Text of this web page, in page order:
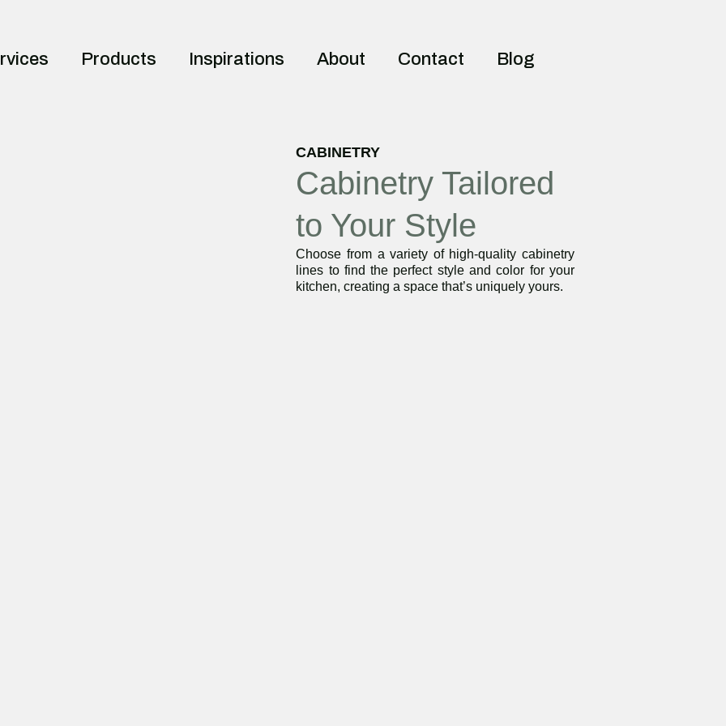
Products Inspirations About Contact Blog
CABINETRY
Cabinetry Tailored
to Your Style
Choose from a variety of high-quality cabinetry
lines to find the perfect style and color for your
kitchen, creating a space that’s uniquely yours.